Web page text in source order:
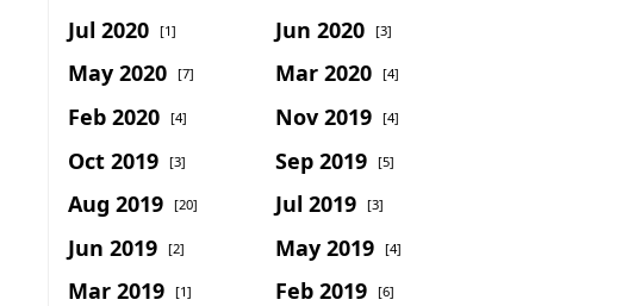
Jul 2020 [1] Jun 2020 [3]
May 2020 [7] Mar 2020 [4]
Feb 2020 [4] Nov 2019 [4]
Oct 2019 [3] Sep 2019 [5]
Aug 2019 [20] Jul 2019 [3]
Jun 2019 [2] May 2019 [4]
Mar 2019 [1] Feb 2019 [6]